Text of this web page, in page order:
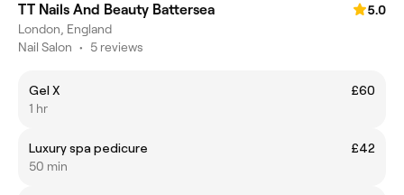
TT Nails And Beauty Battersea
5.0
London, England
Nail Salon • 5 reviews
Gel X
£60
1 hr
Luxury spa pedicure
£42
50 min